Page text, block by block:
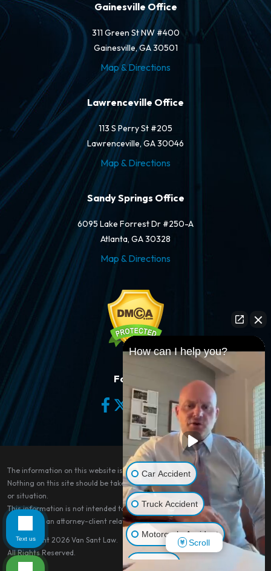
Gainesville Office
311 Green St NW #400
Gainesville, GA 30501
Map & Directions
Lawrenceville Office
113 S Perry St #205
Lawrenceville, GA 30046
Map & Directions
Sandy Springs Office
6095 Lake Forrest Dr #250-A
Atlanta, GA 30328
Map & Directions
Follow Us
The information on this website is for general information purposes only.
Nothing on this site should be taken as legal advice for any individual case
or situation.
This information is not intended to create, and receipt or viewing does not
constitute, an attorney-client relationship.
© Copyright 2026 Van Sant Law.
All Rights Reserved.
How can I help you?
Car Accident
Truck Accident
Motorcycle Accident
Scroll
Text us